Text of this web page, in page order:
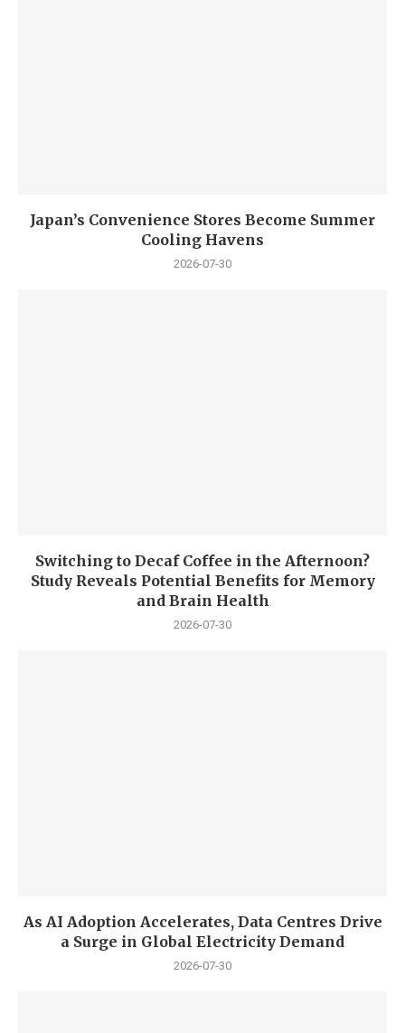
Japan’s Convenience Stores Become Summer
Cooling Havens
2026-07-30
Switching to Decaf Coffee in the Afternoon?
Study Reveals Potential Benefits for Memory
and Brain Health
2026-07-30
As AI Adoption Accelerates, Data Centres Drive
a Surge in Global Electricity Demand
2026-07-30